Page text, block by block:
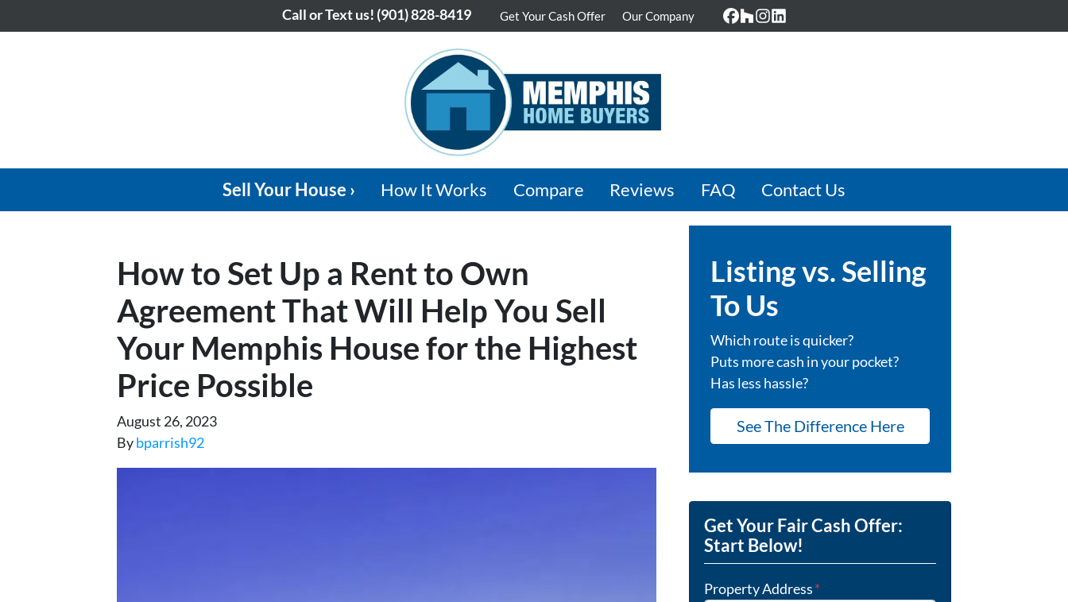
Call or Text us! (901) 828-8419 Get Your Cash Offer Our Company
Facebook
Houzz
Instagram
LinkedIn
Sell Your House › How It Works Compare Reviews FAQ Contact Us
How to Set Up a Rent to Own
Agreement That Will Help You Sell
Your Memphis House for the Highest
Price Possible
August 26, 2023
Bybparrish92
Listing vs. Selling
To Us
Which route is quicker?
Puts more cash in your pocket?
Has less hassle?
See The Difference Here
Get Your Fair Cash Offer:
Start Below!
Property Address*